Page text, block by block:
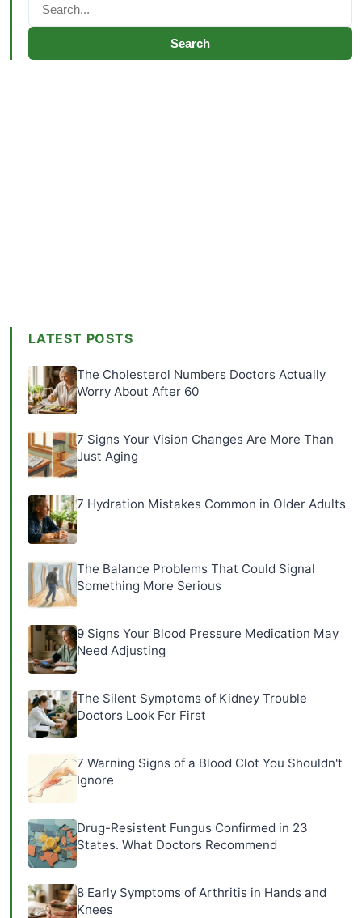
Search
LATEST POSTS
The Cholesterol Numbers Doctors Actually
Worry About After 60
7 Signs Your Vision Changes Are More Than
Just Aging
7 Hydration Mistakes Common in Older Adults
The Balance Problems That Could Signal
Something More Serious
9 Signs Your Blood Pressure Medication May
Need Adjusting
The Silent Symptoms of Kidney Trouble
Doctors Look For First
7 Warning Signs of a Blood Clot You Shouldn't
Ignore
Drug-Resistent Fungus Confirmed in 23
States. What Doctors Recommend
8 Early Symptoms of Arthritis in Hands and
Knees